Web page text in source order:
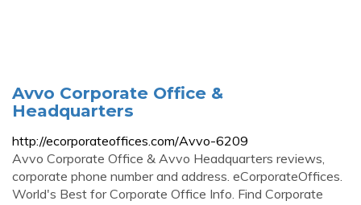
Avvo Corporate Office &
Headquarters
http://ecorporateoffices.com/Avvo-6209
Avvo Corporate Office & Avvo Headquarters reviews,
corporate phone number and address. eCorporateOffices.
World's Best for Corporate Office Info. Find Corporate